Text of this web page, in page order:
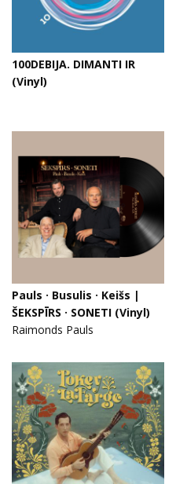
100DEBIJA. DIMANTI IR
(Vinyl)
Pauls · Busulis · Keišs |
ŠEKSPĪRS · SONETI (Vinyl)
Raimonds Pauls